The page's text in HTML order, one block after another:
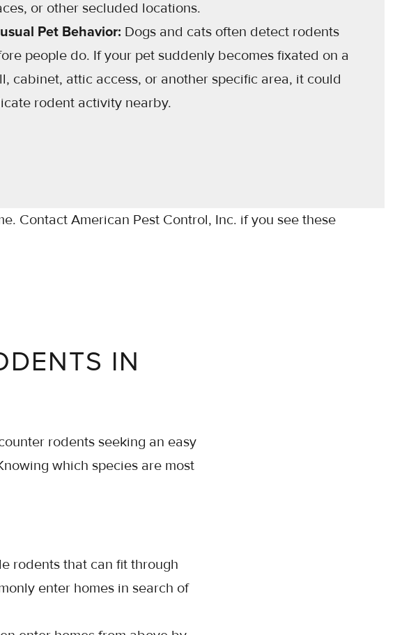
or other secluded locations.
Pet Behavior: Dogs and cats often detect rodents
people do. If your pet suddenly becomes fixated on a
cabinet, attic access, or another specific area, it could
rodent activity nearby.
IN
rodents seeking an easy
which species are most
rodents that can fit through
enter homes in search of